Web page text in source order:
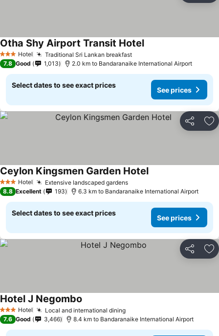
3 StarsHotel Traditional Sri Lankan breakfast
Otha Shy Airport Transit Hotel
7.8 Good 1,013 2.0 km to Bandaranaike International Airport
Select dates to see exact prices
See prices
Share
3 StarsHotel Extensive landscaped gardens
Ceylon Kingsmen Garden Hotel
8.8 Excellent 193 6.3 km to Bandaranaike International Airport
Select dates to see exact prices
See prices
Share
3 StarsHotel Local and international dining
Hotel J Negombo
7.6 Good 3,466 8.4 km to Bandaranaike International Airport